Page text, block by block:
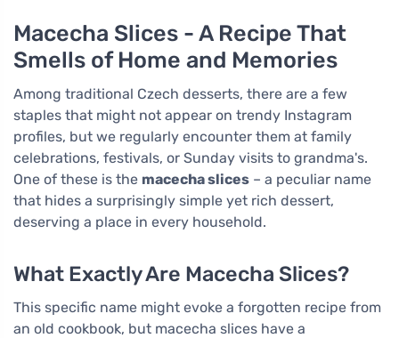
Macecha Slices - A Recipe That
Smells of Home and Memories
Among traditional Czech desserts, there are a few
staples that might not appear on trendy Instagram
profiles, but we regularly encounter them at family
celebrations, festivals, or Sunday visits to grandma's.
One of these is the macecha slices – a peculiar name
that hides a surprisingly simple yet rich dessert,
deserving a place in every household.
What Exactly Are Macecha Slices?
This specific name might evoke a forgotten recipe from
an old cookbook, but macecha slices have a